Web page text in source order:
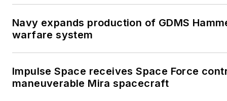
Navy expands production of GDMS
warfare system
Impulse Space receives Space Force
maneuverable Mira spacecraft